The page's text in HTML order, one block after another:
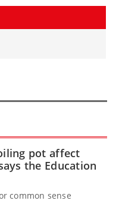
pot affect
the Education
common sense